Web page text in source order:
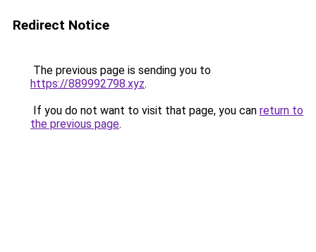
Redirect Notice
The previous page is sending you to
https://889992798.xyz.
If you do not want to visit that page, you can return to
the previous page.